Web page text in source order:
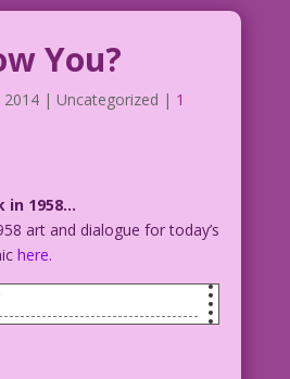
You?
2014| Uncategorized | 1
in 1958…
art and dialogue for today’s
here.